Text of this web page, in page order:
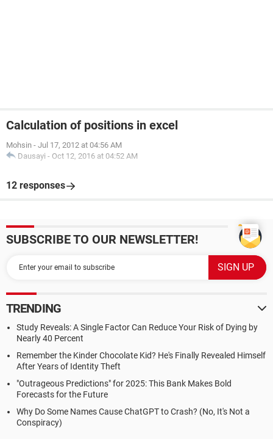
Calculation of positions in excel
Mohsin - Jul 17, 2012 at 04:56 AM
Dausayi - Oct 12, 2016 at 04:52 AM
12 responses
SUBSCRIBE TO OUR NEWSLETTER!
TRENDING
Study Reveals: A Single Factor Can Reduce Your Risk of Dying by
Nearly 40 Percent
Remember the Kinder Chocolate Kid? He's Finally Revealed Himself
After Years of Identity Theft
"Outrageous Predictions" for 2025: This Bank Makes Bold
Forecasts for the Future
Why Do Some Names Cause ChatGPT to Crash? (No, It's Not a
Conspiracy)